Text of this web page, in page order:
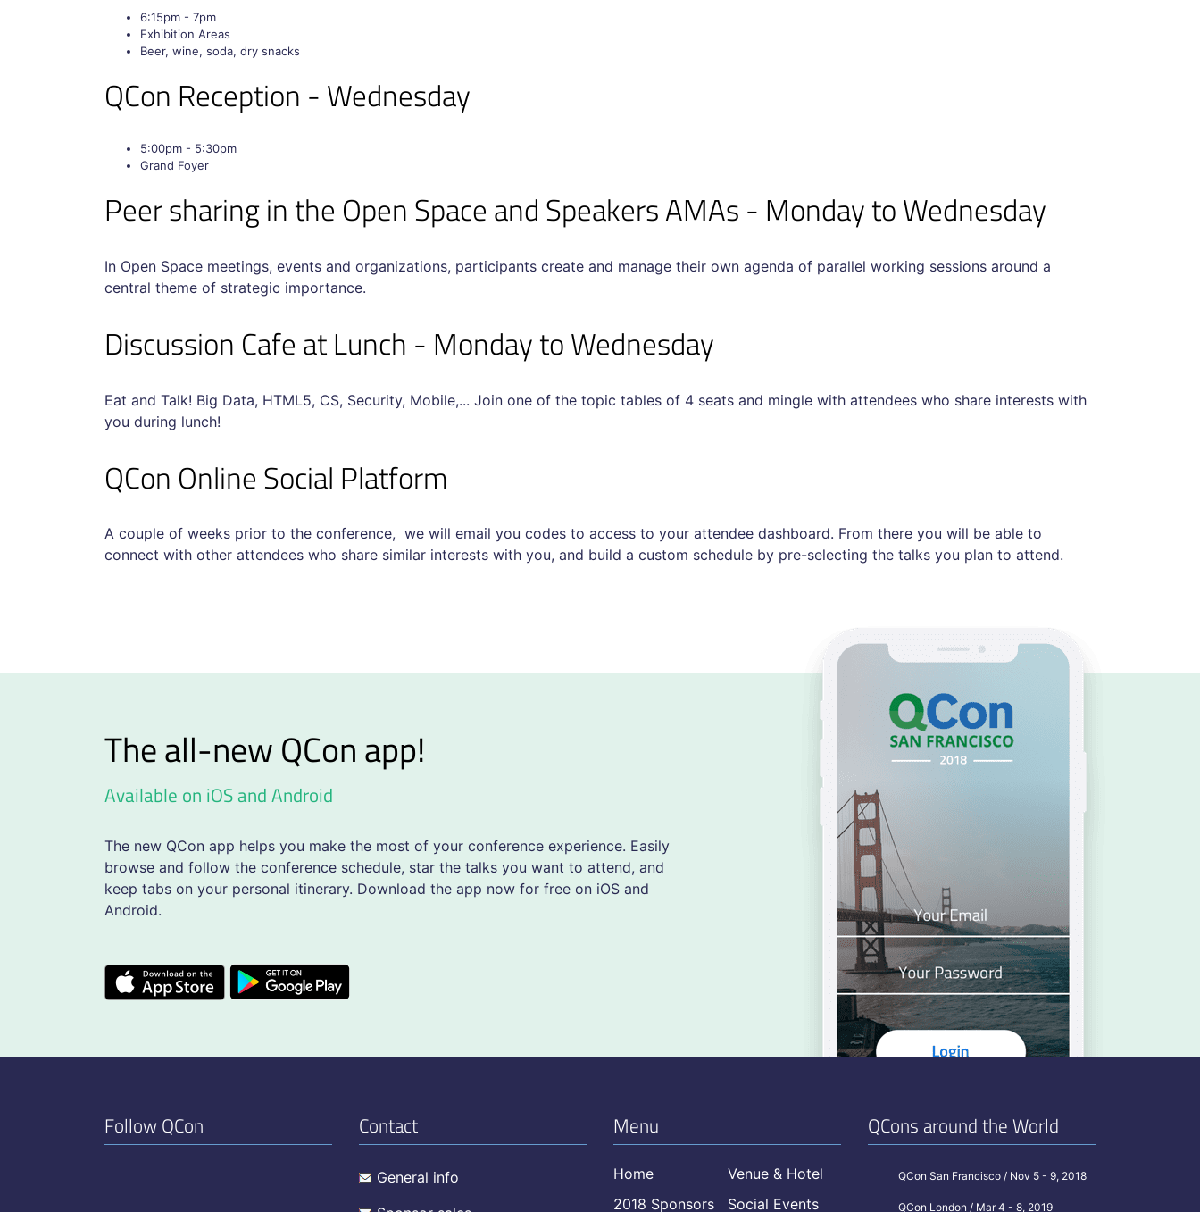
6:15pm - 7pm
Exhibition Areas
Beer, wine, soda, dry snacks
QCon Reception - Wednesday
5:00pm - 5:30pm
Grand Foyer
Peer sharing in the Open Space and Speakers AMAs - Monday to Wednesday
In Open Space meetings, events and organizations, participants create and manage their own agenda of parallel working sessions around a
central theme of strategic importance.
Discussion Cafe at Lunch - Monday to Wednesday
Eat and Talk! Big Data, HTML5, CS, Security, Mobile,... Join one of the topic tables of 4 seats and mingle with attendees who share interests with
you during lunch!
QCon Online Social Platform
A couple of weeks prior to the conference, we will email you codes to access to your attendee dashboard. From there you will be able to
connect with other attendees who share similar interests with you, and build a custom schedule by pre-selecting the talks you plan to attend.
The all-new QCon app!
Available on iOS and Android
The new QCon app helps you make the most of your conference experience. Easily
browse and follow the conference schedule, star the talks you want to attend, and
keep tabs on your personal itinerary. Download the app now for free on iOS and
Android.
Follow QCon Contact
General info
Menu
Home
Venue & Hotel
2018 Sponsors
Social Events
QCons around the World
QCon San Francisco / Nov 5 - 9, 2018
QCon London / Mar 4 - 8, 2019